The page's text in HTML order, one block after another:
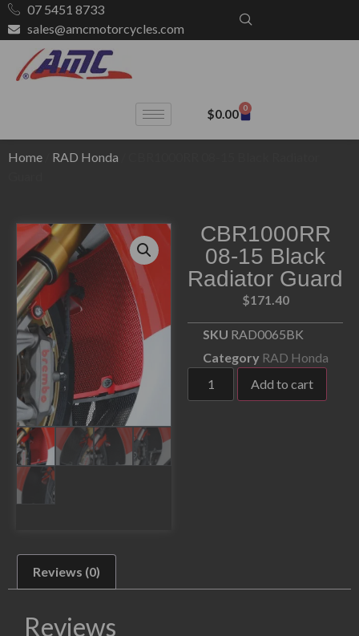
07 5451 8733
sales@amcmotorcycles.com
$0.00 0
Home RAD Honda
CBR1000RR
08-15 Black
Radiator Guard
$171.40
SKU RAD0065BK
Category RAD Honda
Add to cart
Reviews (0)
Reviews